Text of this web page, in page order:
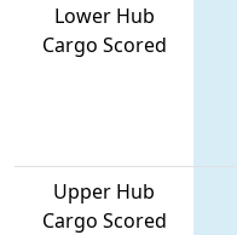
Lower Hub
Cargo Scored
Upper Hub
Cargo Scored